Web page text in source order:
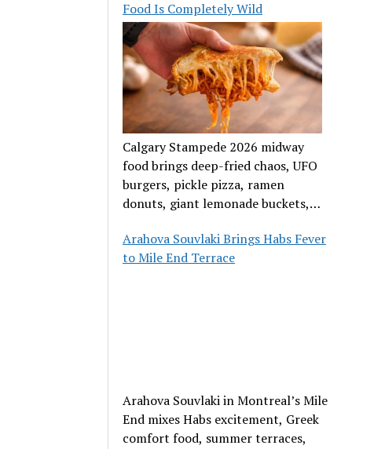
Food Is Completely Wild
Calgary Stampede 2026 midway
food brings deep-fried chaos, UFO
burgers, pickle pizza, ramen
donuts, giant lemonade buckets,
Arahova Souvlaki Brings Habs Fever
to Mile End Terrace
Arahova Souvlaki in Montreal’s Mile
End mixes Habs excitement, Greek
comfort food, summer terraces,